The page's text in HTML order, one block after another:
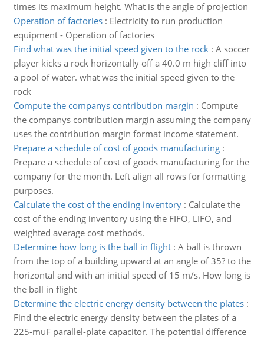
times its maximum height. What is the angle of projection
Operation of factories: Electricity to run production
equipment - Operation of factories
Find what was the initial speed given to the rock: A soccer
player kicks a rock horizontally off a 40.0 m high cliff into
a pool of water. what was the initial speed given to the
rock
Compute the companys contribution margin : Compute
the companys contribution margin assuming the company
uses the contribution margin format income statement.
Prepare a schedule of cost of goods manufacturing:
Prepare a schedule of cost of goods manufacturing for the
company for the month. Left align all rows for formatting
purposes.
Calculate the cost of the ending inventory: Calculate the
cost of the ending inventory using the FIFO, LIFO, and
weighted average cost methods.
Determine how long is the ball in flight: A ball is thrown
from the top of a building upward at an angle of 35? to the
horizontal and with an initial speed of 15 m/s. How long is
the ball in flight
Determine the electric energy density between the plates:
Find the electric energy density between the plates of a
225-muF parallel-plate capacitor. The potential difference